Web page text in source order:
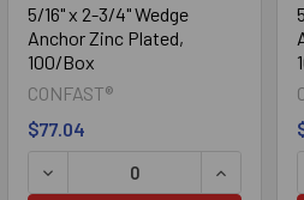
5/16" x 2-3/4" Wedge
Anchor Zinc Plated,
100/Box
CONFAST®
$77.04
DECREASE QUANTITY OF 5/